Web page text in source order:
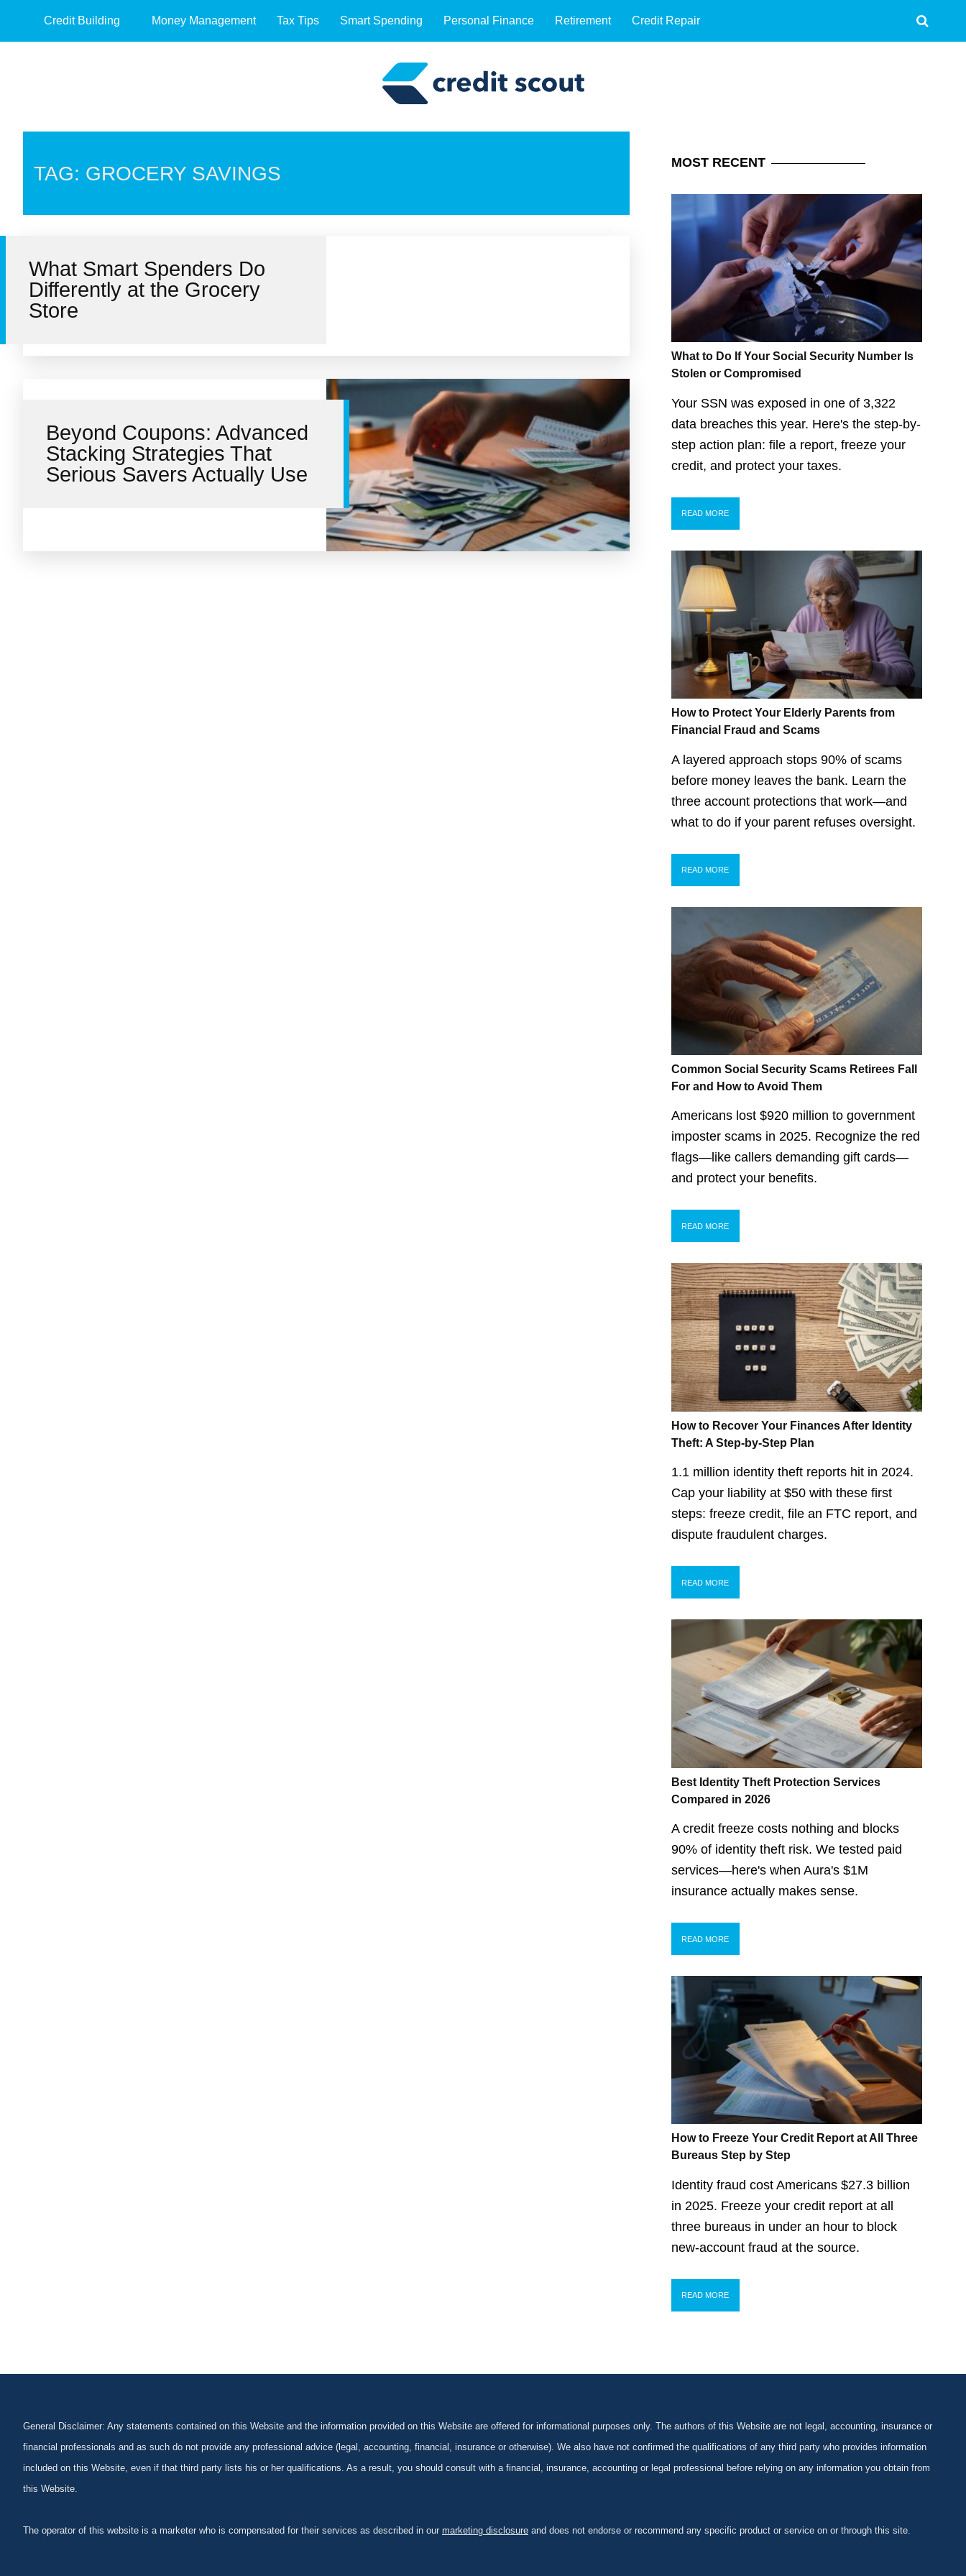
Credit Building Money Management Tax Tips Smart Spending Personal Finance Retirement Credit Repair
TAG: GROCERY SAVINGS
What Smart Spenders Do
Differently at the Grocery
Store
Beyond Coupons: Advanced
Stacking Strategies That
Serious Savers Actually Use
MOSTRECENT
What to Do If Your Social Security Number Is
Stolen or Compromised
Your SSN was exposed in one of 3,322
data breaches this year. Here's the step-by-
step action plan: file a report, freeze your
credit, and protect your taxes.
READ MORE
How to Protect Your Elderly Parents from
Financial Fraud and Scams
A layered approach stops 90% of scams
before money leaves the bank. Learn the
three account protections that work—and
what to do if your parent refuses oversight.
READ MORE
Common Social Security Scams Retirees Fall
For and How to Avoid Them
Americans lost $920 million to government
imposter scams in 2025. Recognize the red
flags—like callers demanding gift cards—
and protect your benefits.
READ MORE
How to Recover Your Finances After Identity
Theft: A Step-by-Step Plan
1.1 million identity theft reports hit in 2024.
Cap your liability at $50 with these first
steps: freeze credit, file an FTC report, and
dispute fraudulent charges.
READ MORE
Best Identity Theft Protection Services
Compared in 2026
A credit freeze costs nothing and blocks
90% of identity theft risk. We tested paid
services—here's when Aura's $1M
insurance actually makes sense.
READ MORE
How to Freeze Your Credit Report at All Three
Bureaus Step by Step
Identity fraud cost Americans $27.3 billion
in 2025. Freeze your credit report at all
three bureaus in under an hour to block
new-account fraud at the source.
READ MORE
General Disclaimer: Any statements contained on this Website and the information provided on this Website are offered for informational purposes only. The authors of this Website are not legal, accounting, insurance or
financial professionals and as such do not provide any professional advice (legal, accounting, financial, insurance or otherwise). We also have not confirmed the qualifications of any third party who provides information
included on this Website, even if that third party lists his or her qualifications. As a result, you should consult with a financial, insurance, accounting or legal professional before relying on any information you obtain from
this Website.
The operator of this website is a marketer who is compensated for their services as described in our marketing disclosure and does not endorse or recommend any specific product or service on or through this site.